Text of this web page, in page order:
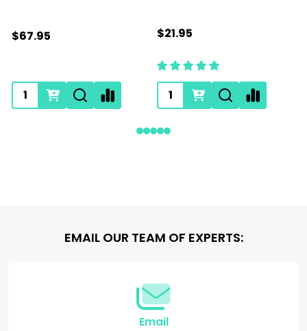
$67.95 $21.95
EMAIL OUR TEAM OF EXPERTS:
Email